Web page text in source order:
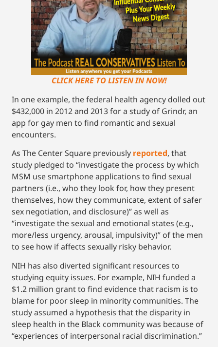
CLICK HERE TO LISTEN IN NOW!
In one example, the federal health agency dolled out
$432,000 in 2012 and 2013 for a study of Grindr, an
app for gay men to find romantic and sexual
encounters.
As The Center Square previously reported, that
study pledged to “investigate the process by which
MSM use smartphone applications to find sexual
partners (i.e., who they look for, how they present
themselves, how they communicate, extent of safer
sex negotiation, and disclosure)” as well as
“investigate the sexual and emotional states (e.g.,
more/less urgency, arousal, impulsivity)” of the men
to see how if affects sexually risky behavior.
NIH has also diverted significant resources to
studying equity issues. For example, NIH funded a
$1.2 million grant to find evidence that racism is to
blame for poor sleep in minority communities. The
study assumed a hypothesis that the disparity in
sleep health in the Black community was because of
“experiences of interpersonal racial discrimination.”